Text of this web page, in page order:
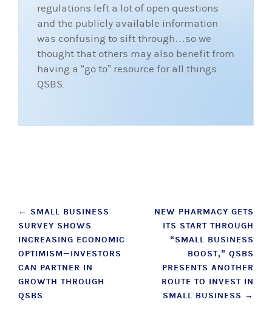
regulations left a lot of open questions
and the publicly available information
was confusing to sift through…so we
thought that others may also benefit from
having a “go to” resource for all things
QSBS.
Post
navigation
← SMALL BUSINESS
SURVEY SHOWS
INCREASING ECONOMIC
OPTIMISM—INVESTORS
CAN PARTNER IN
GROWTH THROUGH
QSBS
NEW PHARMACY GETS
ITS START THROUGH
“SMALL BUSINESS
BOOST,” QSBS
PRESENTS ANOTHER
ROUTE TO INVEST IN
SMALL BUSINESS →